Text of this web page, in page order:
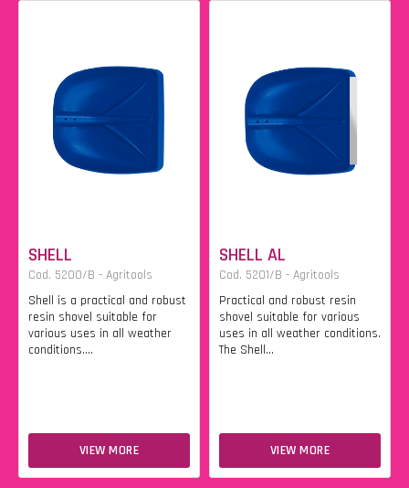
SHELL
Cod. 5200/B - Agritools
Shell is a practical and robust
resin shovel suitable for
various uses in all weather
conditions....
VIEW MORE
SHELL AL
Cod. 5201/B - Agritools
Practical and robust resin
shovel suitable for various
uses in all weather conditions.
The Shell...
VIEW MORE